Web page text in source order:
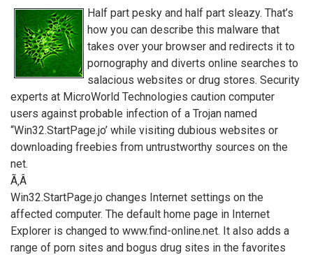
Half part pesky and half part sleazy. That’s
how you can describe this malware that
takes over your browser and redirects it to
pornography and diverts online searches to
salacious websites or drug stores. Security
experts at MicroWorld Technologies caution computer
users against probable infection of a Trojan named
“Win32.StartPage.jo’ while visiting dubious websites or
downloading freebies from untrustworthy sources on the
net.
Ã‚Â
Win32.StartPage.jo changes Internet settings on the
affected computer. The default home page in Internet
Explorer is changed to www.find-online.net. It also adds a
range of porn sites and bogus drug sites in the favorites